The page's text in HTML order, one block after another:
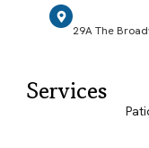
29A The
Services